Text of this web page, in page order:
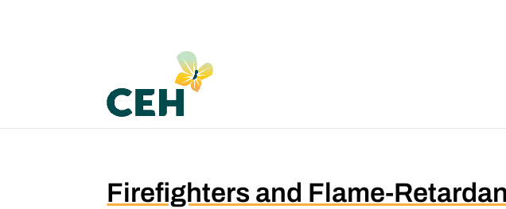
Firefighters and Flame-